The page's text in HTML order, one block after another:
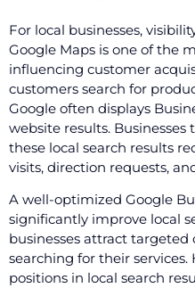
For local businesses,
Google Maps is one of the
influencing customer
customers search for
Google often displays
website results.
these local search results
visits, direction requests,
A well-optimized Google
significantly improve local
businesses attract
searching for their
positions in local search